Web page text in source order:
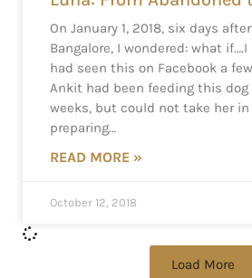
On January 1, 2018, six days
Bangalore, I wondered: what
had seen this on Facebook a
Ankit had been feeding this dog
weeks, but could not take her in
preparing…
READ MORE »
October 12, 2018
Load More